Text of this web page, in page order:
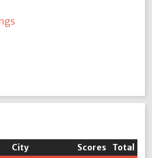
City Scores
Total